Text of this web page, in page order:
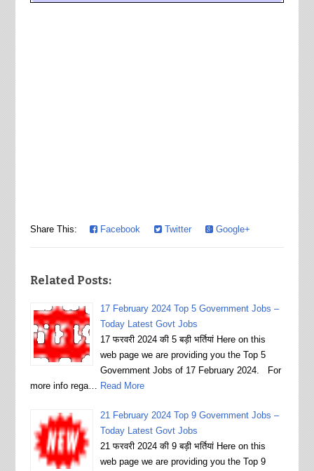
Share This: Facebook Twitter Google+
Related Posts:
17 February 2024 Top 5 Government Jobs –
Today Latest Govt Jobs
17 फरवरी 2024 की 5 बड़ी भर्तियां Here on this
web page we are providing you the Top 5
Government Jobs of 17 February 2024. For
more info rega… Read More
21 February 2024 Top 9 Government Jobs –
Today Latest Govt Jobs
21 फरवरी 2024 की 9 बड़ी भर्तियां Here on this
web page we are providing you the Top 9